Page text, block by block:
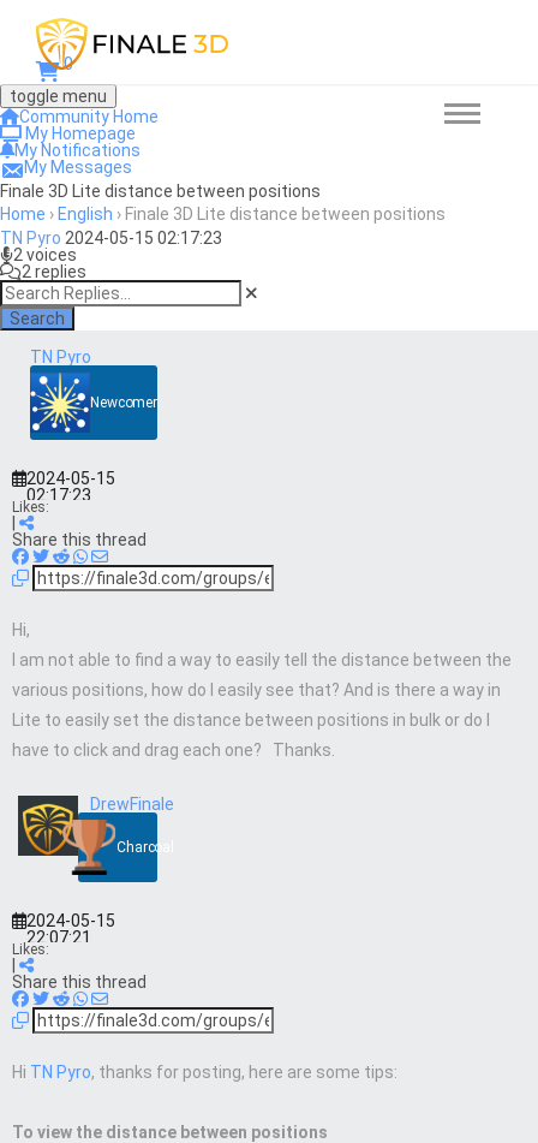
0
toggle menu
Community Home
My Homepage
My Notifications
My Messages
Finale 3D Lite distance between positions
Home › English › Finale 3D Lite distance between positions
TN Pyro 2024-05-15 02:17:23
2 voices
2 replies
Search
TN Pyro
Newcomer
2024-05-15
02:17:23
Likes:
Share this thread
Hi,
I am not able to find a way to easily tell the distance between the
various positions, how do I easily see that? And is there a way in
Lite to easily set the distance between positions in bulk or do I
have to click and drag each one? Thanks.
DrewFinale
Charcoal
2024-05-15
22:07:21
Likes:
Share this thread
Hi TN Pyro, thanks for posting, here are some tips:
To view the distance between positions